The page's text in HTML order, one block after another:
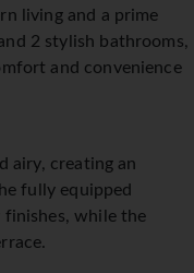
living and a prime
2 stylish bathrooms,
and convenience
airy, creating an
fully equipped
finishes, while the